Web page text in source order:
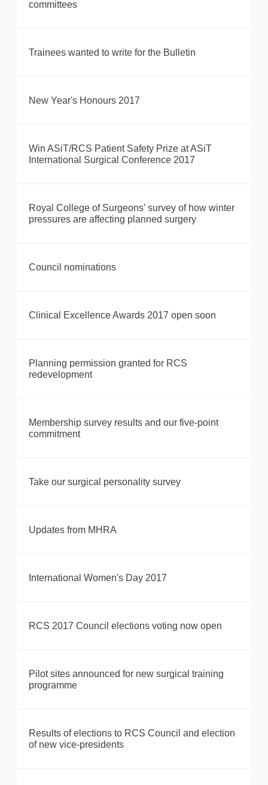
committees
Trainees wanted to write for the Bulletin
New Year's Honours 2017
Win ASiT/RCS Patient Safety Prize at ASiT
International Surgical Conference 2017
Royal College of Surgeons’ survey of how winter
pressures are affecting planned surgery
Council nominations
Clinical Excellence Awards 2017 open soon
Planning permission granted for RCS
redevelopment
Membership survey results and our five-point
commitment
Take our surgical personality survey
Updates from MHRA
International Women's Day 2017
RCS 2017 Council elections voting now open
Pilot sites announced for new surgical training
programme
Results of elections to RCS Council and election
of new vice-presidents